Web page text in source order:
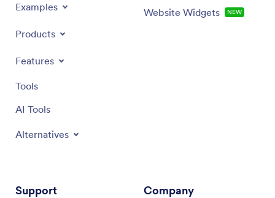
Examples
Products
Features
Tools
AI Tools
Alternatives
Website Widgets NEW
Support Company